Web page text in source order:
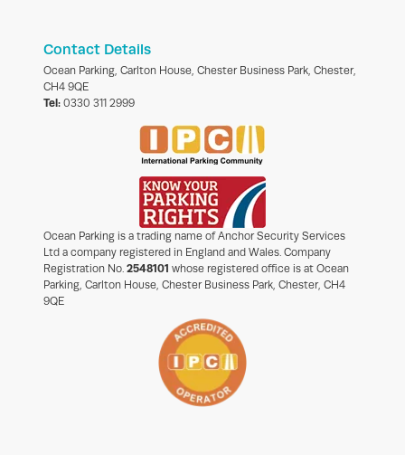
Contact Details
Ocean Parking, Carlton House, Chester Business Park, Chester,
CH4 9QE
Tel: 0330 311 2999
Ocean Parking is a trading name of Anchor Security Services
Ltd a company registered in England and Wales. Company
Registration No. 2548101 whose registered office is at Ocean
Parking, Carlton House, Chester Business Park, Chester, CH4
9QE